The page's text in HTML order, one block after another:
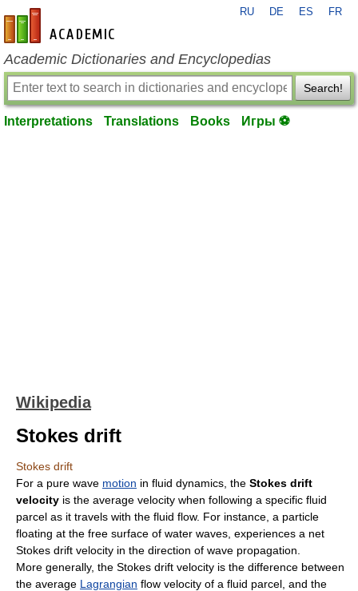
en-academic.com
RU DE ES FR
Academic Dictionaries and Encyclopedias
Search!
Interpretations Translations Books Игры ⚽
Wikipedia
Stokes drift
Stokes drift
For a pure wave motion in fluid dynamics , the Stokes drift
velocity is the average velocity when following a specific fluid
parcel as it travels with the fluid flow. For instance, a particle
floating at the free surface of water waves , experiences a net
Stokes drift velocity in the direction of wave propagation
More generally, the Stokes drift velocity is the difference between
the average Lagrangian flow velocity of a fluid parcel, and the